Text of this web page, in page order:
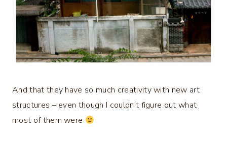
And that they have so much creativity with new art
structures – even though I couldn’t figure out what
most of them were